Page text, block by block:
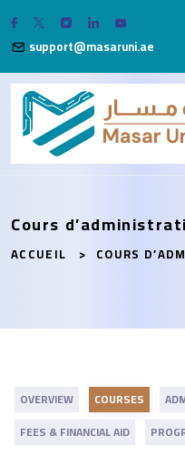
support@masaruni.ae
Cours
ACCUEIL COURS
OVERVIEW COURSES
FEES & FINANCIAL AID